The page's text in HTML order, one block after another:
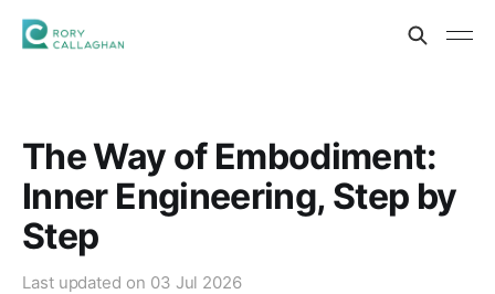
The Way of Embodiment:
Inner Engineering, Step by
Step
Last updated on 03 Jul 2026